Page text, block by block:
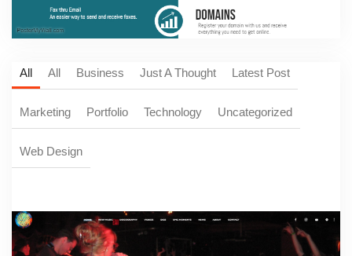
All All Business Just A Thought Latest Post
Marketing Portfolio Technology Uncategorized
Web Design